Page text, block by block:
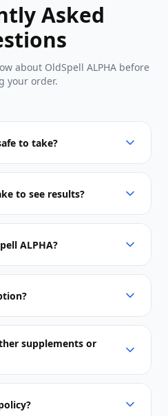
Asked
about OldSpell ALPHA before
your order.
to take?
to see results?
ALPHA?
supplements or